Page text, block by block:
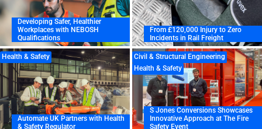
Developing Safer, Healthier
Workplaces with NEBOSH
Qualifications
From £120,000 Injury to Zero
Incidents in Rail Freight
Health & Safety
Automate UK Partners with Health
& Safety Regulator
Civil & Structural Engineering
Health & Safety
S Jones Conversions Showcases
Innovative Approach at The Fire
Safety Event